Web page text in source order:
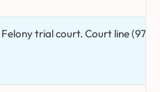
Felony trial court. Court line (972)